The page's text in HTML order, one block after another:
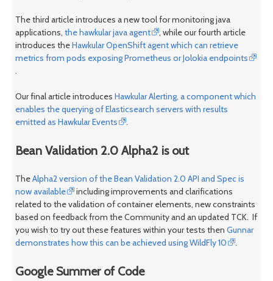
The third article introduces a new tool for monitoring java
applications, the hawkular java agent
, while our fourth article
introduces theHawkular OpenShift agent which can retrieve
metrics from pods exposing Prometheus or Jolokia endpoints
.
Our final article introduces Hawkular Alerting, a component which
enables the querying of Elasticsearch servers with results
emitted as Hawkular Events
.
Bean Validation 2.0 Alpha2 is out
TheAlpha2 version of the Bean Validation 2.0 API and Spec is
now available
including improvements and clarifications
related to the validation of container elements, new constraints
based on feedback from the Community and an updated TCK. If
you wish to try out these features within your tests then Gunnar
demonstrates how this can be achieved using WildFly 10
.
Google Summer of Code